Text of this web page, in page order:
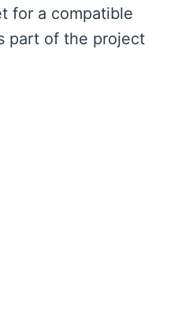
for a compatible
part of the project